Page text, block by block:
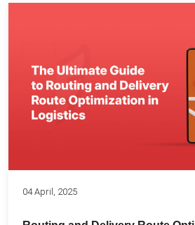
04 April, 2025